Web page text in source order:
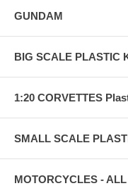
GUNDAM
BIG SCALE PLASTIC
1:20 CORVETTES
SMALL SCALE
MOTORCYCLES -